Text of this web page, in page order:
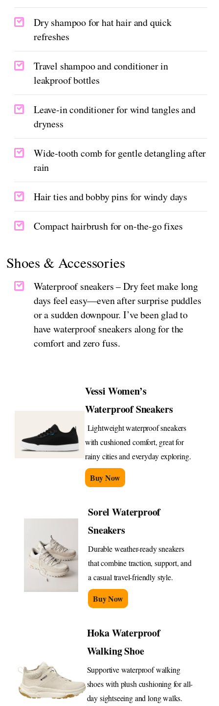
Dry shampoo for hat hair and quick
refreshes
Travel shampoo and conditioner in
leakproof bottles
Leave-in conditioner for wind tangles and
dryness
Wide-tooth comb for gentle detangling after
rain
Hair ties and bobby pins for windy days
Compact hairbrush for on-the-go fixes
Shoes & Accessories
Waterproof sneakers – Dry feet make long
days feel easy—even after surprise puddles
or a sudden downpour. I’ve been glad to
have waterproof sneakers along for the
comfort and zero fuss.
Vessi Women’s
Waterproof Sneakers
Lightweight waterproof sneakers
with cushioned comfort, great for
rainy cities and everyday exploring.
Buy Now
Sorel Waterproof
Sneakers
Durable weather-ready sneakers
that combine traction, support, and
a casual travel-friendly style.
Buy Now
Hoka Waterproof
Walking Shoe
Supportive waterproof walking
shoes with plush cushioning for all-
day sightseeing and long walks.